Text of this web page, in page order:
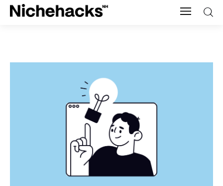
Budgeting
Business
Cash Advance